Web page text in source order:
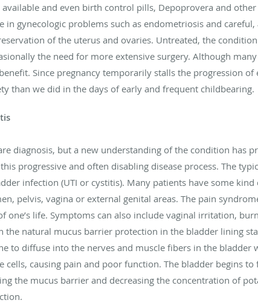
and even birth control pills, Depoprovera and
in gynecologic problems such as endometriosis and
of the uterus and ovaries. Untreated, the
the need for more extensive surgery. Although
Since pregnancy temporarily stalls the progression
than we did in the days of early and frequent childbearing.
diagnosis, but a new understanding of the condition
progressive and often disabling disease process. The
infection (UTI or cystitis). Many patients have some
pelvis, vagina or external genital areas. The pain
one’s life. Symptoms can also include vaginal irritation,
the natural mucus barrier protection in the bladder lining
to diffuse into the nerves and muscle fibers in the bladder
cells, causing pain and poor function. The bladder begins
the mucus barrier and decreasing the concentration of